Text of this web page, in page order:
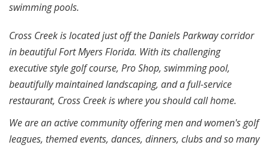
swimming pools.
Cross Creek is located just off the Daniels Parkway corridor
in beautiful Fort Myers Florida. With its challenging
executive style golf course, Pro Shop, swimming pool,
beautifully maintained landscaping, and a full-service
restaurant, Cross Creek is where you should call home.
We are an active community offering men and women's golf
leagues, themed events, dances, dinners, clubs and so many